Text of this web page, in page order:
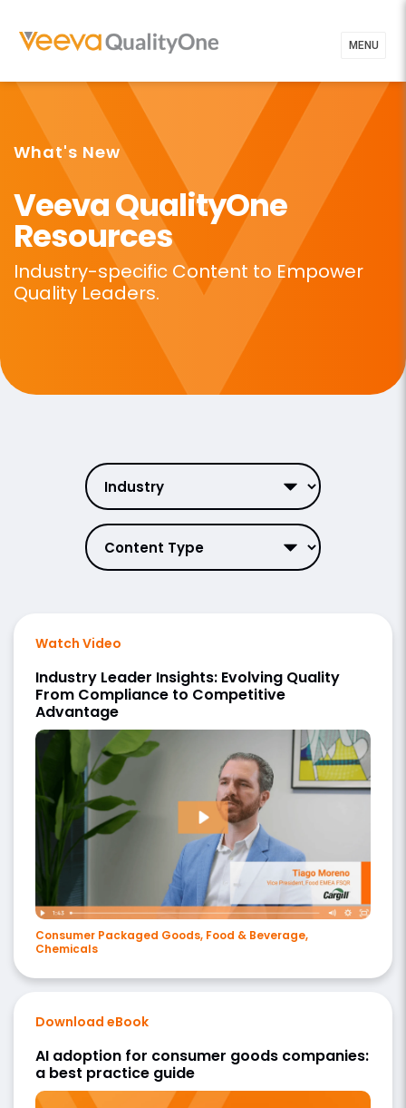
MENU
What's New
Veeva QualityOne
Resources
Industry-specific Content to Empower
Quality Leaders.
Watch Video
Industry Leader Insights: Evolving Quality
From Compliance to Competitive
Advantage
Consumer Packaged Goods, Food & Beverage,
Chemicals
Download eBook
AI adoption for consumer goods companies:
a best practice guide